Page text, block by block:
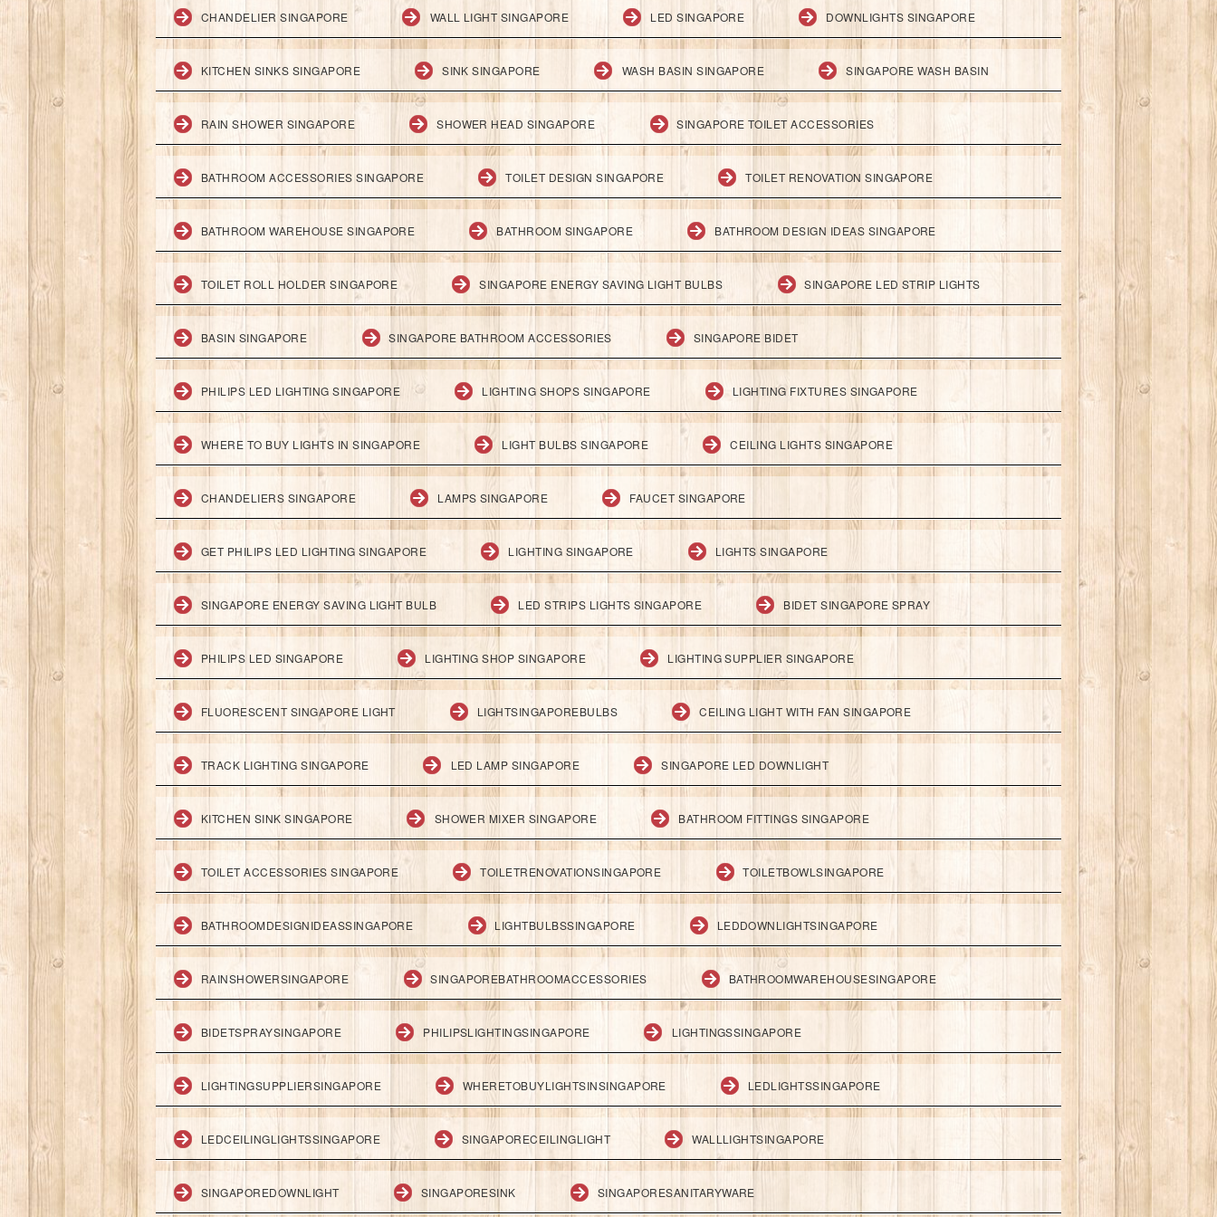
CHANDELIER SINGAPORE WALL LIGHT SINGAPORE LED SINGAPORE DOWNLIGHTS SINGAPORE
KITCHEN SINKS SINGAPORE SINK SINGAPORE WASH BASIN SINGAPORE SINGAPORE WASH BASIN
RAIN SHOWER SINGAPORE SHOWER HEAD SINGAPORE SINGAPORE TOILET ACCESSORIES
BATHROOM ACCESSORIES SINGAPORE TOILET DESIGN SINGAPORE TOILET RENOVATION SINGAPORE
BATHROOM WAREHOUSE SINGAPORE BATHROOM SINGAPORE BATHROOM DESIGN IDEAS SINGAPORE
TOILET ROLL HOLDER SINGAPORE SINGAPORE ENERGY SAVING LIGHT BULBS SINGAPORE LED STRIP LIGHTS
BASIN SINGAPORE SINGAPORE BATHROOM ACCESSORIES SINGAPORE BIDET
PHILIPS LED LIGHTING SINGAPORE LIGHTING SHOPS SINGAPORE LIGHTING FIXTURES SINGAPORE
WHERE TO BUY LIGHTS IN SINGAPORE LIGHT BULBS SINGAPORE CEILING LIGHTS SINGAPORE
CHANDELIERS SINGAPORE LAMPS SINGAPORE FAUCET SINGAPORE
GET PHILIPS LED LIGHTING SINGAPORE LIGHTING SINGAPORE LIGHTS SINGAPORE
SINGAPORE ENERGY SAVING LIGHT BULB LED STRIPS LIGHTS SINGAPORE BIDET SINGAPORE SPRAY
PHILIPS LED SINGAPORE LIGHTING SHOP SINGAPORE LIGHTING SUPPLIER SINGAPORE
FLUORESCENT SINGAPORE LIGHT LIGHTSINGAPOREBULBS CEILING LIGHT WITH FAN SINGAPORE
TRACK LIGHTING SINGAPORE LED LAMP SINGAPORE SINGAPORE LED DOWNLIGHT
KITCHEN SINK SINGAPORE SHOWER MIXER SINGAPORE BATHROOM FITTINGS SINGAPORE
TOILET ACCESSORIES SINGAPORE TOILETRENOVATIONSINGAPORE TOILETBOWLSINGAPORE
BATHROOMDESIGNIDEASSINGAPORE LIGHTBULBSSINGAPORE LEDDOWNLIGHTSINGAPORE
RAINSHOWERSINGAPORE SINGAPOREBATHROOMACCESSORIES BATHROOMWAREHOUSESINGAPORE
BIDETSPRAYSINGAPORE PHILIPSLIGHTINGSINGAPORE LIGHTINGSSINGAPORE
LIGHTINGSUPPLIERSINGAPORE WHERETOBUYLIGHTSINSINGAPORE LEDLIGHTSSINGAPORE
LEDCEILINGLIGHTSSINGAPORE SINGAPORECEILINGLIGHT WALLLIGHTSINGAPORE
SINGAPOREDOWNLIGHT SINGAPORESINK SINGAPORESANITARYWARE